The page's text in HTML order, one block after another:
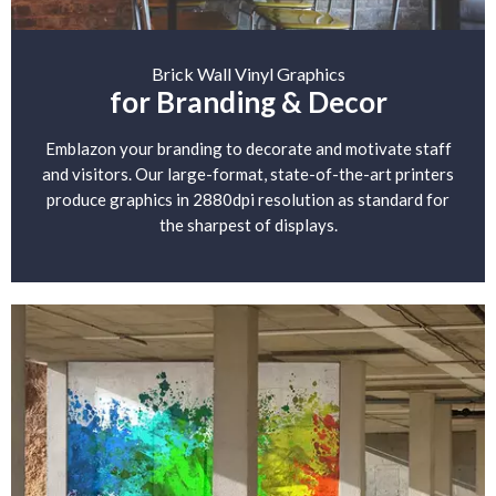
Brick Wall Vinyl Graphics
for Branding & Decor
Emblazon your branding to decorate and motivate staff
and visitors. Our large-format, state-of-the-art printers
produce graphics in 2880dpi resolution as standard for
the sharpest of displays.